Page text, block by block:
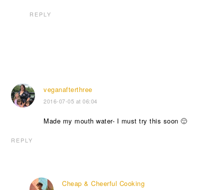
REPLY
veganafterthree
2016-07-05 at 06:04
Made my mouth water- I must try this soon 🙂
REPLY
Cheap & Cheerful Cooking